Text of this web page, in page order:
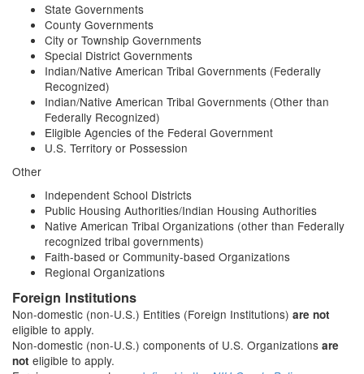
State Governments
County Governments
City or Township Governments
Special District Governments
Indian/Native American Tribal Governments (Federally
Recognized)
Indian/Native American Tribal Governments (Other than
Federally Recognized)
Eligible Agencies of the Federal Government
U.S. Territory or Possession
Other
Independent School Districts
Public Housing Authorities/Indian Housing Authorities
Native American Tribal Organizations (other than Federally
recognized tribal governments)
Faith-based or Community-based Organizations
Regional Organizations
Foreign Institutions
Non-domestic (non-U.S.) Entities (Foreign Institutions) are not
eligible to apply.
Non-domestic (non-U.S.) components of U.S. Organizations are
not eligible to apply.